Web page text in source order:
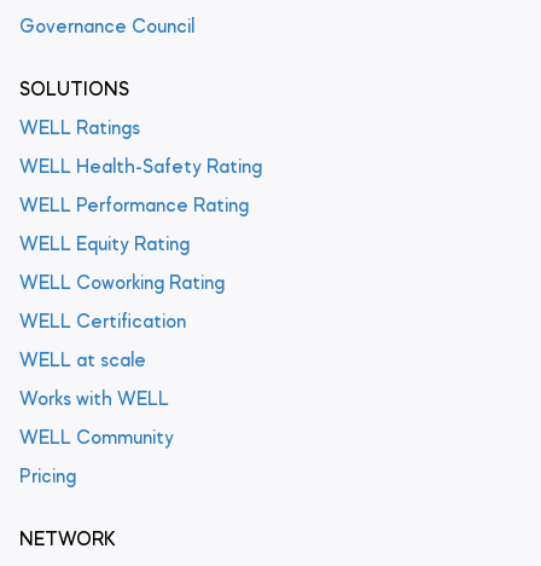
Governance Council
SOLUTIONS
WELL Ratings
WELL Health-Safety Rating
WELL Performance Rating
WELL Equity Rating
WELL Coworking Rating
WELL Certification
WELL at scale
Works with WELL
WELL Community
Pricing
NETWORK